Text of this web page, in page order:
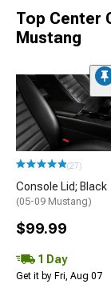
Top Center
Mustang
(27)
Console Lid; Black
(05-09 Mustang)
$99.99
1 Day
Get it by Fri, Aug 07